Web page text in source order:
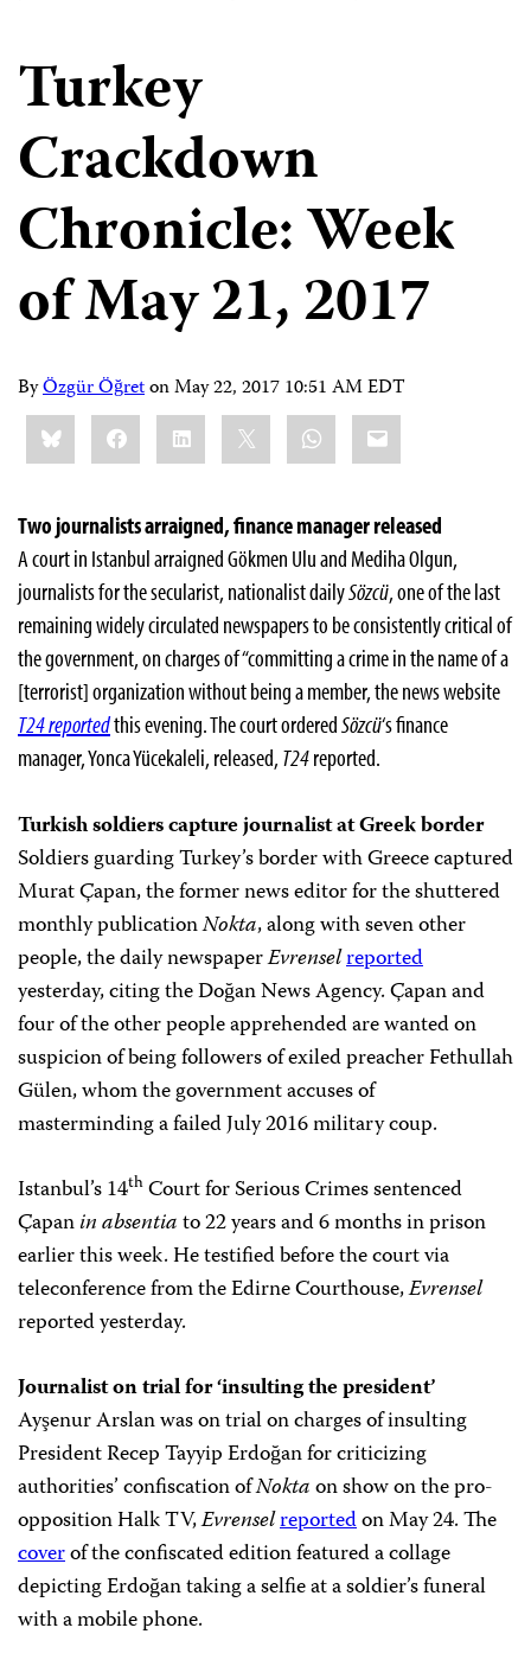
Turkey
Crackdown
Chronicle: Week
of May 21, 2017
ByÖzgür ÖğretonMay 22, 2017 10:51 AM EDT
Share
this:BlueskyFacebookLinkedIn WhatsApp
Email
Two journalists arraigned, finance manager released
A court in Istanbul arraigned Gökmen Ulu and Mediha Olgun,
journalists for the secularist, nationalist dailySözcü, one of the last
remaining widely circulated newspapers to be consistently critical of
the government, on charges of “committing a crime in the name of a
[terrorist] organization without being a member, the news website
T24 reportedthis evening. The court orderedSözcü‘s finance
manager, Yonca Yücekaleli, released, T24reported.
Turkish soldiers capture journalist at Greek border
Soldiers guarding Turkey’s border with Greece captured
Murat Çapan, the former news editor for the shuttered
monthly publicationNokta, along with seven other
people, the daily newspaperEvrenselreported
yesterday, citing the Doğan News Agency. Çapan and
four of the other people apprehended are wanted on
suspicion of being followers of exiled preacher Fethullah
Gülen, whom the government accuses of
masterminding a failed July 2016 military coup.
Istanbul’s 14thCourt for Serious Crimes sentenced
Çapanin absentiato 22 years and 6 months in prison
earlier this week. He testified before the court via
teleconference from the Edirne Courthouse,Evrensel
reported yesterday.
Journalist on trial for ‘insulting the president’
Ayşenur Arslan was on trial on charges of insulting
President Recep Tayyip Erdoğan for criticizing
authorities’ confiscation ofNoktaon show on the pro-
opposition Halk TV,Evrenselreportedon May 24. The
coverof the confiscated edition featured a collage
depicting Erdoğan taking a selfie at a soldier’s funeral
with a mobile phone.